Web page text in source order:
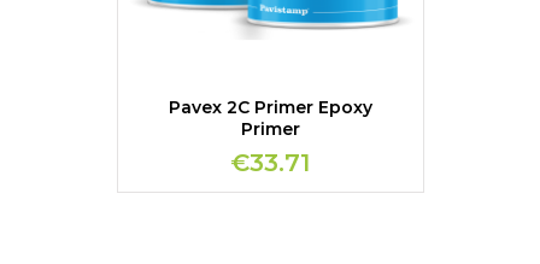
Pavex 2C Primer Epoxy
Primer
€33.71